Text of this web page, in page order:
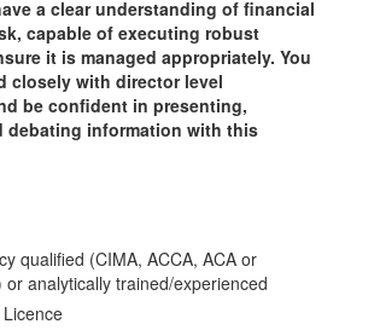
a clear understanding of financial
capable of executing robust
it is managed appropriately. You
closely with director level
be confident in presenting,
debating information with this
qualified (CIMA, ACCA, ACA or
or analytically trained/experienced